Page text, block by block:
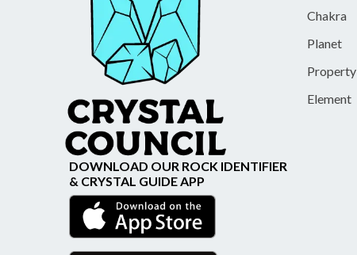
Chakra
Planet
Property
Element
DOWNLOAD OUR ROCK IDENTIFIER
& CRYSTAL GUIDE APP